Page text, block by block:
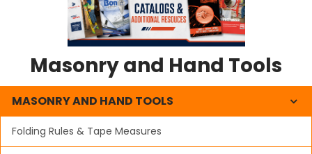
Masonry and Hand Tools
MASONRY AND HAND TOOLS
Folding Rules & Tape Measures